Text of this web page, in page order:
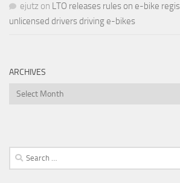
ejutz on LTO releases rules on e-bike
unlicensed drivers driving e-bikes
ARCHIVES
Archives
Search
for: